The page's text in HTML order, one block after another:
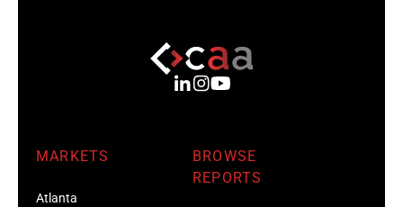
MARKETS
Atlanta
BROWSE
REPORTS